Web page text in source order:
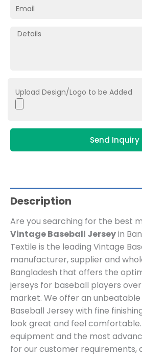
Upload Design/Logo to be Added
Send Inquiry
Description
Are you searching for the best
Vintage Baseball Jerseyin
Textile is the leading Vintage
manufacturer, supplier and
Bangladesh that offers the
jerseys for baseball players
market. We offer an
Baseball Jersey with fine
look great and feel
equipment and the most
for our customer requirements,